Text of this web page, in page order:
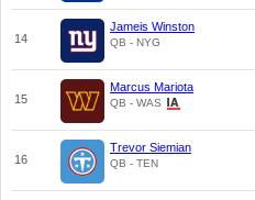
14
Jameis Winston
QB - NYG
15
Marcus Mariota
QB - WAS
16
Trevor Siemian
QB - TEN